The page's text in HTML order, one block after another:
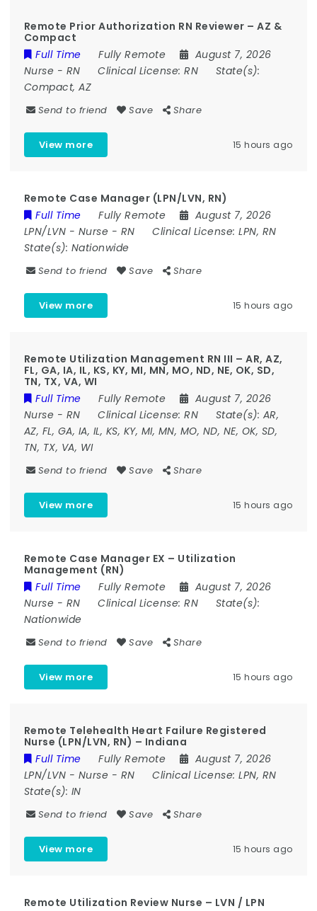
Remote Prior Authorization RN Reviewer – AZ &
Compact
Full Time
Fully Remote
August 7, 2026
Nurse - RN Clinical License:RN
State(s):
Compact, AZ
Send to friend Save Share
View more 15 hours ago
Remote Case Manager (LPN/LVN, RN)
Full Time
Fully Remote
August 7, 2026
LPN/LVN - Nurse - RN Clinical License:LPN, RN
State(s): Nationwide
Send to friend Save Share
View more 15 hours ago
Remote Utilization Management RN III – AR, AZ,
FL, GA, IA, IL, KS, KY, MI, MN, MO, ND, NE, OK, SD,
TN, TX, VA, WI
Full Time
Fully Remote
August 7, 2026
Nurse - RN Clinical License:RN State(s): AR,
AZ, FL, GA, IA, IL, KS, KY, MI, MN, MO, ND, NE, OK, SD,
TN, TX, VA, WI
Send to friend Save Share
View more 15 hours ago
Remote Case Manager EX – Utilization
Management (RN)
Full Time
Fully Remote
August 7, 2026
Nurse - RN Clinical License:RN
State(s):
Nationwide
Send to friend Save Share
View more 15 hours ago
Remote Telehealth Heart Failure Registered
Nurse (LPN/LVN, RN) – Indiana
Full Time
Fully Remote
August 7, 2026
LPN/LVN - Nurse - RN Clinical License:LPN, RN
State(s): IN
Send to friend Save Share
View more 15 hours ago
Remote Utilization Review Nurse – LVN / LPN